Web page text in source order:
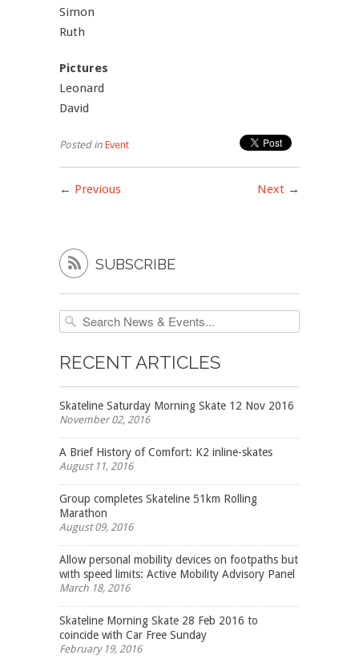
Simon
Ruth
Pictures
Leonard
David
Posted in Event
Next →
← Previous
 SUBSCRIBE
RECENT ARTICLES
Skateline Saturday Morning Skate 12 Nov 2016
November 02, 2016
A Brief History of Comfort: K2 inline-skates
August 11, 2016
Group completes Skateline 51km Rolling
Marathon
August 09, 2016
Allow personal mobility devices on footpaths but
with speed limits: Active Mobility Advisory Panel
March 18, 2016
Skateline Morning Skate 28 Feb 2016 to
coincide with Car Free Sunday
February 19, 2016